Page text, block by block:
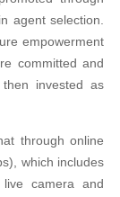
agent selection.
empowerment
committed and
invested as
through online
which includes
camera and